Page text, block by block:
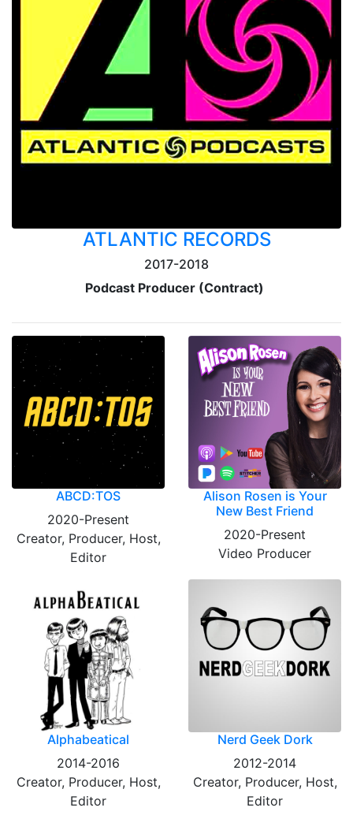
ATLANTIC RECORDS
2017-2018
Podcast Producer (Contract)
ABCD:TOS
2020-Present
Creator, Producer, Host,
Editor
Alison Rosen is Your
New Best Friend
2020-Present
Video Producer
Alphabeatical
2014-2016
Creator, Producer, Host,
Editor
Nerd Geek Dork
2012-2014
Creator, Producer, Host,
Editor